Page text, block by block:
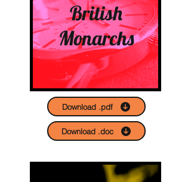
British
Monarchs
Download .pdf
Download .doc